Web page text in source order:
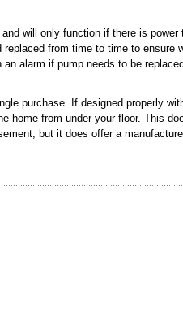
will only function if there is
from time to time to
alarm if pump needs to be
purchase. If designed properly
home from under your floor. This
but it does offer a